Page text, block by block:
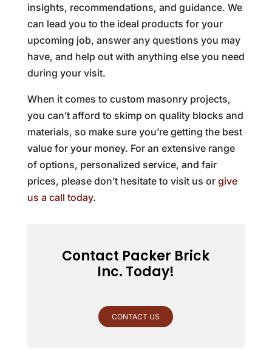
insights, recommendations, and guidance. We
can lead you to the ideal products for your
upcoming job, answer any questions you may
have, and help out with anything else you need
during your visit.
When it comes to custom masonry projects,
you can’t afford to skimp on quality blocks and
materials, so make sure you’re getting the best
value for your money. For an extensive range
of options, personalized service, and fair
prices, please don’t hesitate to visit us or give
us a call today.
Contact Packer Brick
Inc. Today!
CONTACT US